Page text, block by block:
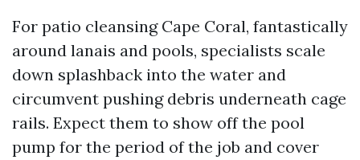
For patio cleansing Cape Coral, fantastically
around lanais and pools, specialists scale
down splashback into the water and
circumvent pushing debris underneath cage
rails. Expect them to show off the pool
pump for the period of the job and cover